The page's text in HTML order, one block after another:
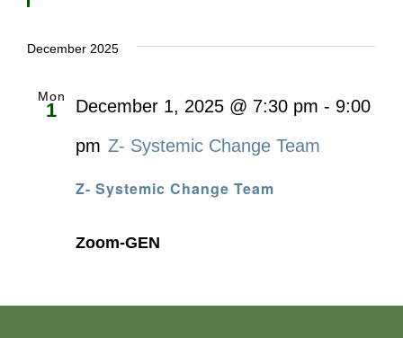
December 2025
Mon
1
Z- Systemic Change Team
December 1, 2025 @ 7:30 pm - 9:00
pm Z- Systemic Change Team
Zoom-GEN